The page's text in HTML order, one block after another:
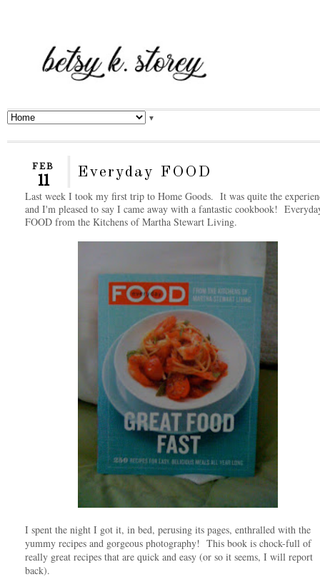
▼
FEB
11 Everyday FOOD
Last week I took my first trip to Home Goods. It was quite the
and I'm pleased to say I came away with a fantastic cookbook!
FOOD from the Kitchens of Martha Stewart Living.
I spent the night I got it, in bed, perusing its pages, enthralled with the
yummy recipes and gorgeous photography! This book is chock-full of
really great recipes that are quick and easy (or so it seems, I will report
back).